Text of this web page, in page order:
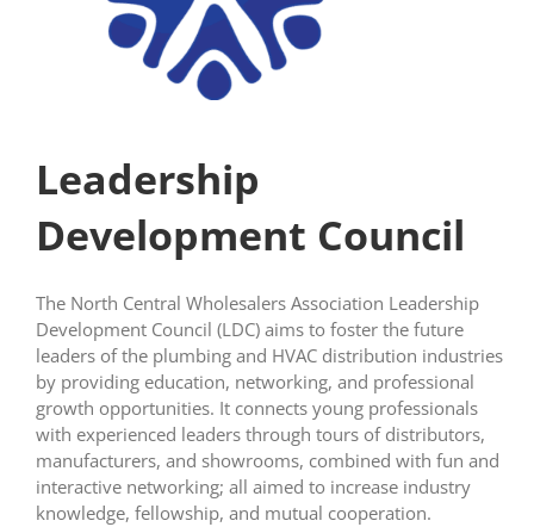
Leadership
Development Council
The North Central Wholesalers Association Leadership
Development Council (LDC) aims to foster the future
leaders of the plumbing and HVAC distribution industries
by providing education, networking, and professional
growth opportunities. It connects young professionals
with experienced leaders through tours of distributors,
manufacturers, and showrooms, combined with fun and
interactive networking; all aimed to increase industry
knowledge, fellowship, and mutual cooperation.